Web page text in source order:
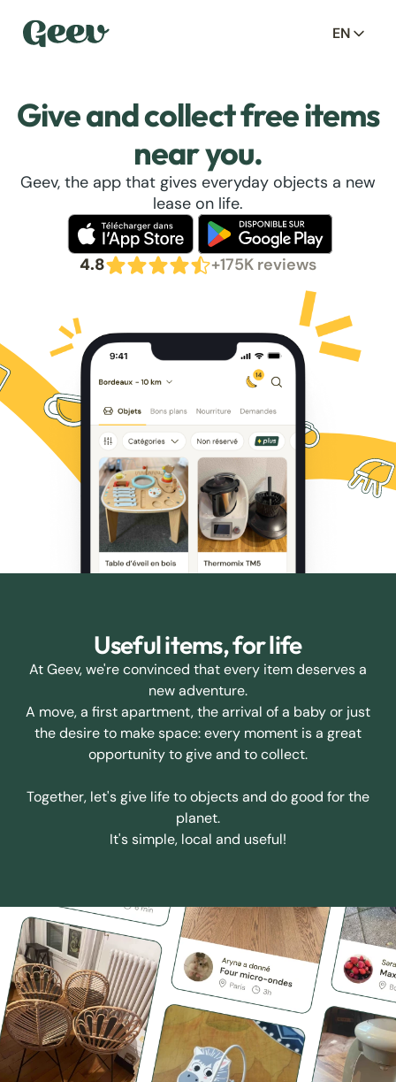
EN
Give and collect free items
near you.
Geev, the app that gives everyday objects a new
lease on life.
4.8 +175K reviews
Useful items, for life
At Geev, we're convinced that every item deserves a
new adventure.
A move, a first apartment, the arrival of a baby or just
the desire to make space: every moment is a great
opportunity to give and to collect.
Together, let's give life to objects and do good for the
planet.
It's simple, local and useful!